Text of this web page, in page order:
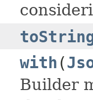
with (
Builder